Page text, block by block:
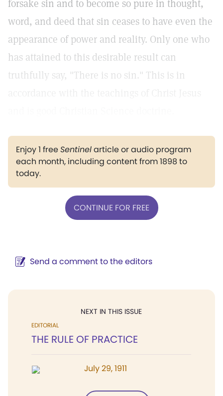
forsake sin and to become so pure in thought,
word, and deed that sin ceases to have even the
appearance of power and reality. Only one who
has attained to this desirable result can
truthfully say, "There is no sin." This is in
Enjoy 1 freeSentinelarticle or audio program
each month, including content from 1898 to
today.
CONTINUE FOR FREE
Send a comment to the editors
NEXT IN THIS ISSUE
EDITORIAL
THE RULE OF PRACTICE
July 29, 1911